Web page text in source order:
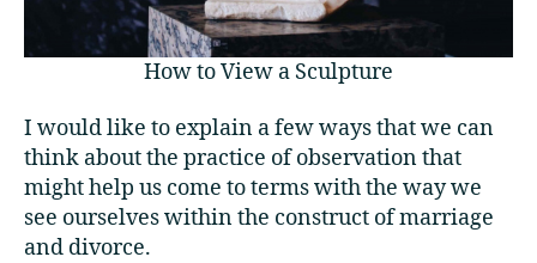
How to View a Sculpture
I would like to explain a few ways that we can
think about the practice of observation that
might help us come to terms with the way we
see ourselves within the construct of marriage
and divorce.